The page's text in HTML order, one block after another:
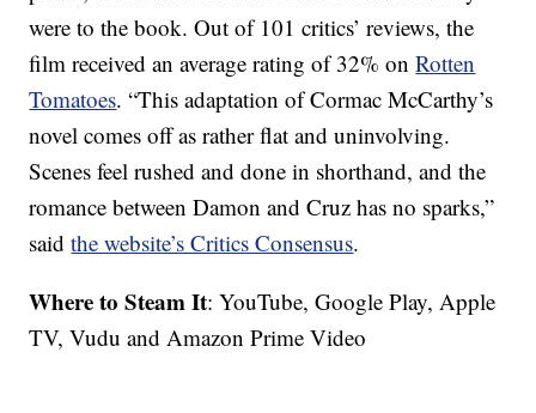
were to the book. Out of 101 critics’ reviews, the
film received an average rating of 32% onRotten
Tomatoes. “This adaptation of Cormac McCarthy’s
novel comes off as rather flat and uninvolving.
Scenes feel rushed and done in shorthand, and the
romance between Damon and Cruz has no sparks,”
saidthe website’s Critics Consensus.
Where to Steam It: YouTube, Google Play, Apple
TV, Vudu and Amazon Prime Video